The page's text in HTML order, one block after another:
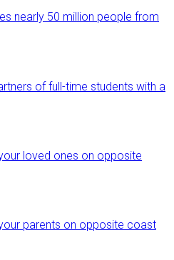
nearly 50 million people from
of full-time students with a
loved ones on opposite
parents on opposite coast